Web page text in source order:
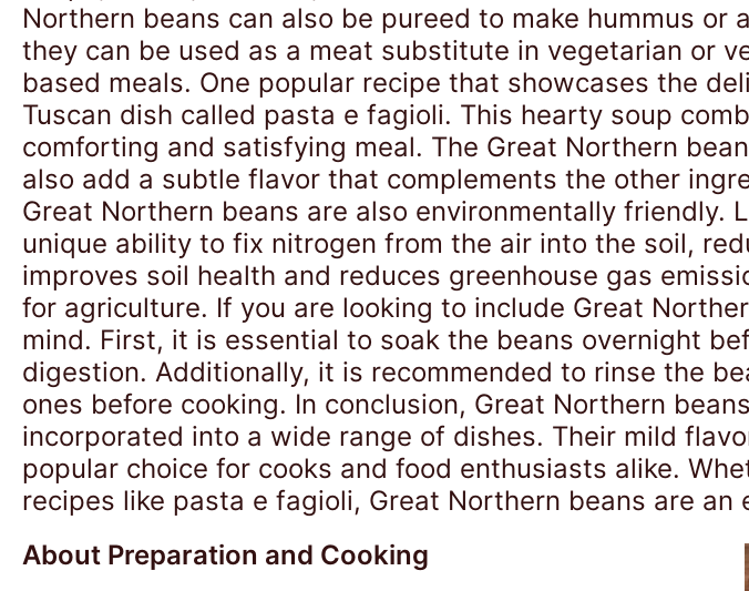
Northern beans can also be pureed to make hummus
they can be used as a meat substitute in vegetarian or
based meals. One popular recipe that showcases the
Tuscan dish called pasta e fagioli. This hearty soup
comforting and satisfying meal. The Great Northern
also add a subtle flavor that complements the other
Great Northern beans are also environmentally friendly.
unique ability to fix nitrogen from the air into the soil,
improves soil health and reduces greenhouse gas
for agriculture. If you are looking to include Great
mind. First, it is essential to soak the beans overnight
digestion. Additionally, it is recommended to rinse the
ones before cooking. In conclusion, Great Northern
incorporated into a wide range of dishes. Their mild
popular choice for cooks and food enthusiasts alike.
recipes like pasta e fagioli, Great Northern beans are
About Preparation and Cooking